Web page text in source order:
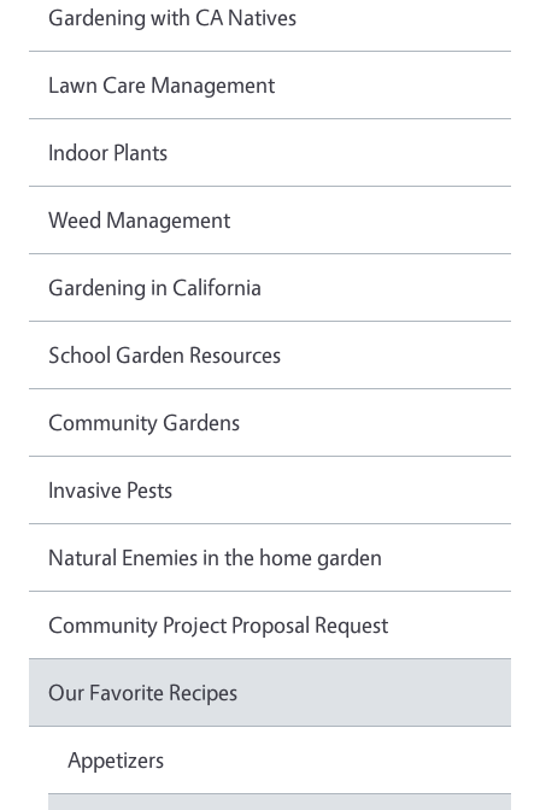
Gardening with CA Natives
Lawn Care Management
Indoor Plants
Weed Management
Gardening in California
School Garden Resources
Community Gardens
Invasive Pests
Natural Enemies in the home garden
Community Project Proposal Request
Our Favorite Recipes
Appetizers